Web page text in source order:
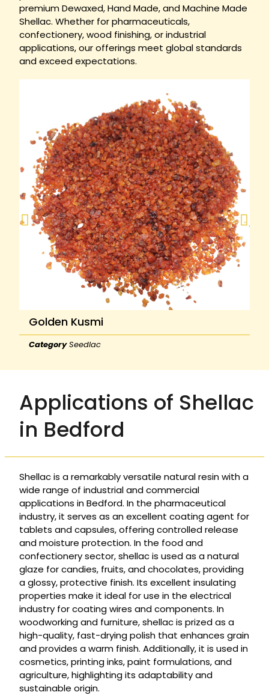
premium Dewaxed, Hand Made, and Machine Made
Shellac. Whether for pharmaceuticals,
confectionery, wood finishing, or industrial
applications, our offerings meet global standards
and exceed expectations.
Golden Kusmi
Category Seedlac
Applications of Shellac
in Bedford
Shellac is a remarkably versatile natural resin with a
wide range of industrial and commercial
applications in Bedford. In the pharmaceutical
industry, it serves as an excellent coating agent for
tablets and capsules, offering controlled release
and moisture protection. In the food and
confectionery sector, shellac is used as a natural
glaze for candies, fruits, and chocolates, providing
a glossy, protective finish. Its excellent insulating
properties make it ideal for use in the electrical
industry for coating wires and components. In
woodworking and furniture, shellac is prized as a
high-quality, fast-drying polish that enhances grain
and provides a warm finish. Additionally, it is used in
cosmetics, printing inks, paint formulations, and
agriculture, highlighting its adaptability and
sustainable origin.